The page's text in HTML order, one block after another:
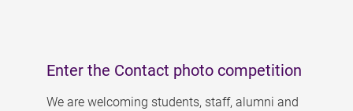
Enter the Contact photo competition
We are welcoming students, staff, alumni and